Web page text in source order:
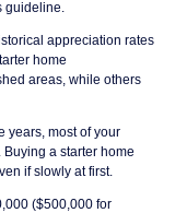
guideline.
appreciation rates
home
areas, while others
years, most of your
a starter home
if slowly at first.
($500,000 for